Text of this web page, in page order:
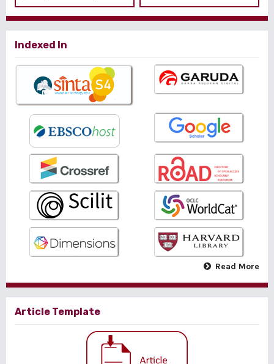
Indexed In
Read More
Article Template